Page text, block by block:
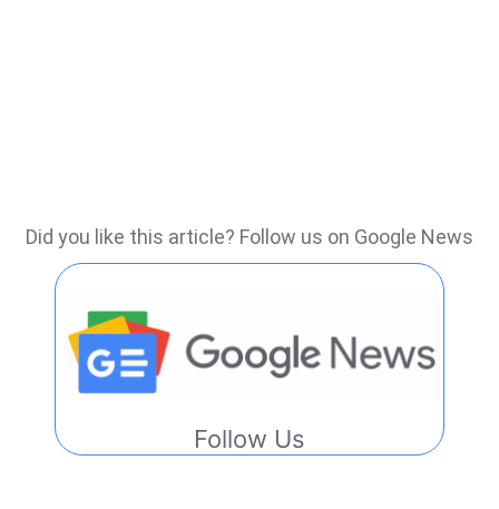
Did you like this article? Follow us on Google News
Follow Us